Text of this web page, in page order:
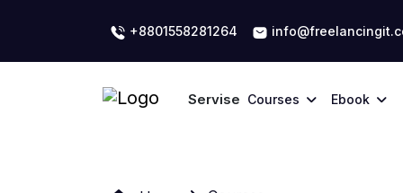
+8801558281264
Servise Courses Ebook